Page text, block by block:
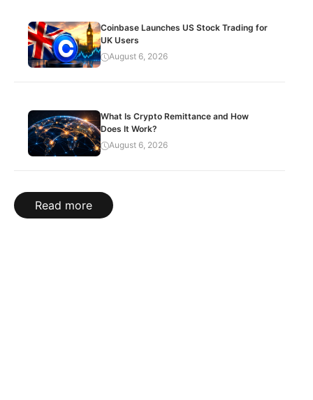
Coinbase Launches US Stock Trading for
UK Users
August 6, 2026
What Is Crypto Remittance and How
Does It Work?
August 6, 2026
Read more